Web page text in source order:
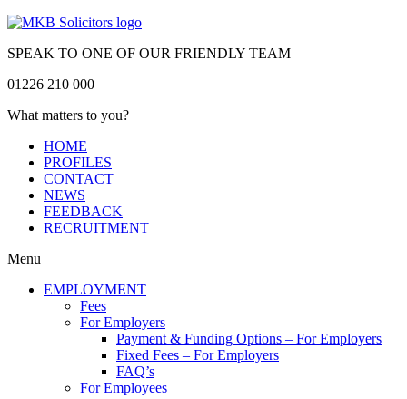
SPEAK TO ONE OF OUR FRIENDLY TEAM
01226 210 000
What matters to you?
HOME
PROFILES
CONTACT
NEWS
FEEDBACK
RECRUITMENT
Menu
EMPLOYMENT
Fees
For Employers
Payment & Funding Options – For Employers
Fixed Fees – For Employers
FAQ’s
For Employees